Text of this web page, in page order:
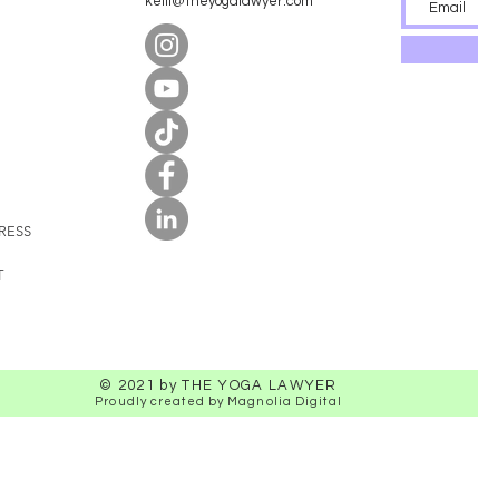
© 2021 by THE YOGA LAWYER
Proudly created by Magnolia Digital